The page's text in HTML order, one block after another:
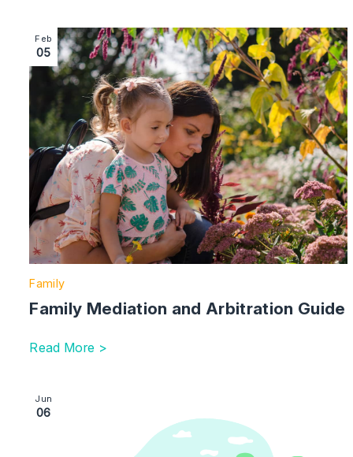
Image section with link to Family Mediation and
Feb
05
Family
Family Mediation and Arbitration Guide
Read More >
Image section with link to Inheritance tax in the
Jun
06